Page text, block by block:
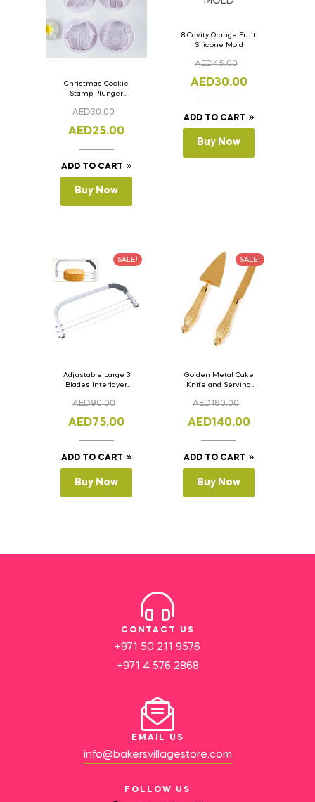
Christmas Cookie
Stamp Plunger
Pcs.
AED30.00
AED25.00
ADD TO CART
Buy Now
8 Cavity Orange Fruit
Silicone Mold
AED45.00
AED30.00
ADD TO CART
Buy Now
SALE!
Adjustable Large 3
Blades Interlayer
Cake Saw
AED90.00
AED75.00
ADD TO CART
Buy Now
SALE!
Golden Metal Cake
Knife and Serving
AED180.00
AED140.00
ADD TO CART
Buy Now
CONTACT US
+971 50 211 9576
+971 4 576 2868
EMAIL US
info@bakersvillagestore.com
FOLLOW US